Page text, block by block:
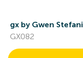
gx by Gwen Stefani
GX082